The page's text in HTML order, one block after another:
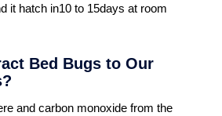
it hatch in10 to 15days at room
Bed Bugs to Our
and carbon monoxide from the